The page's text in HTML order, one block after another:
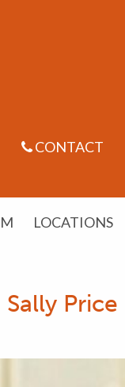
CONTACT
LOCATIONS
Price